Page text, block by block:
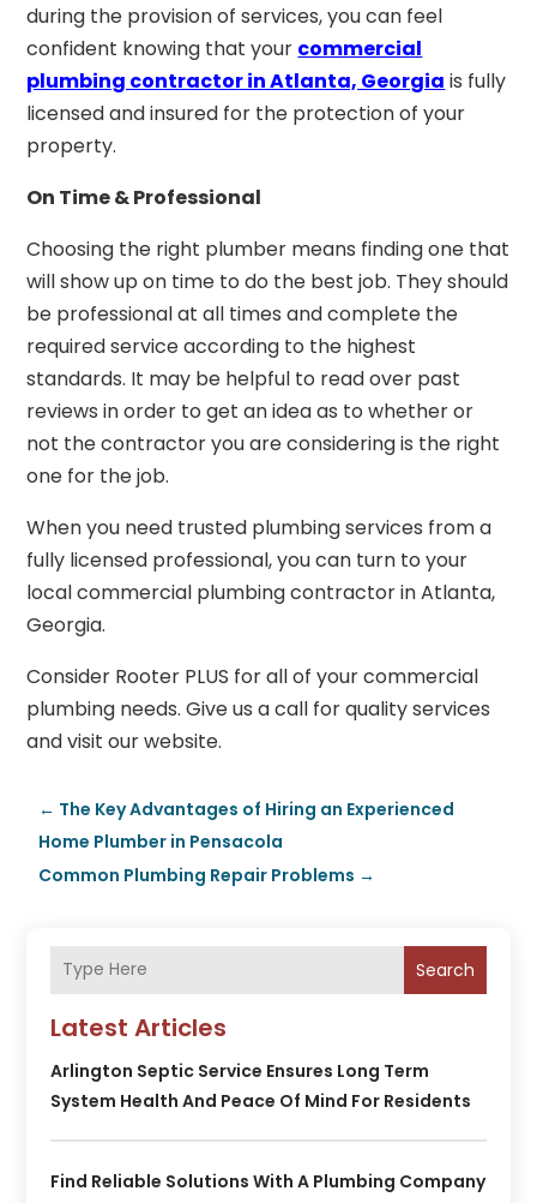
during the provision of services, you can feel
confident knowing that your commercial
plumbing contractor in Atlanta, Georgia is fully
licensed and insured for the protection of your
property.
On Time & Professional
Choosing the right plumber means finding one that
will show up on time to do the best job. They should
be professional at all times and complete the
required service according to the highest
standards. It may be helpful to read over past
reviews in order to get an idea as to whether or
not the contractor you are considering is the right
one for the job.
When you need trusted plumbing services from a
fully licensed professional, you can turn to your
local commercial plumbing contractor in Atlanta,
Georgia.
Consider Rooter PLUS for all of your commercial
plumbing needs. Give us a call for quality services
and visit our website.
← The Key Advantages of Hiring an Experienced
Home Plumber in Pensacola
Common Plumbing Repair Problems →
Search
Latest Articles
Arlington Septic Service Ensures Long Term
System Health And Peace Of Mind For Residents
Find Reliable Solutions With A Plumbing Company